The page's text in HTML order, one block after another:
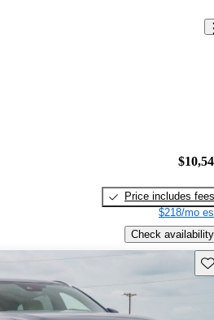
Price includes fees
$218/mo
Check availability